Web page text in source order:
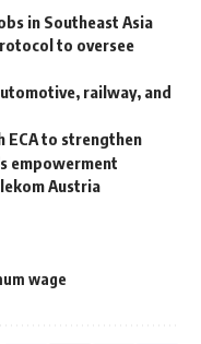
in Southeast Asia
to oversee
railway, and
to strengthen
empowerment
Austria
wage